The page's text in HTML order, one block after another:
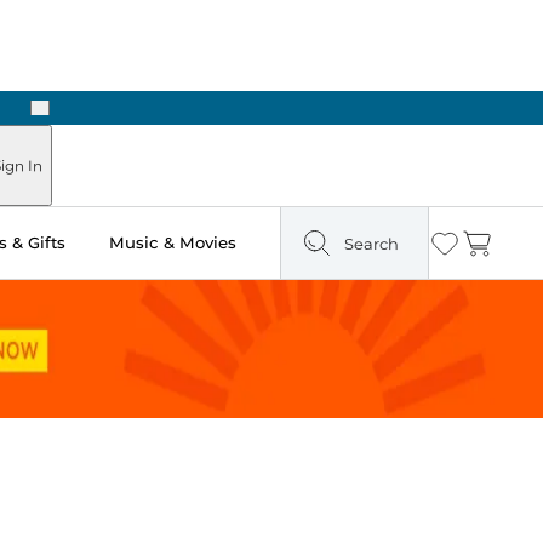
Next
In
& Gifts Music & Movies Search Wishlist
Cart